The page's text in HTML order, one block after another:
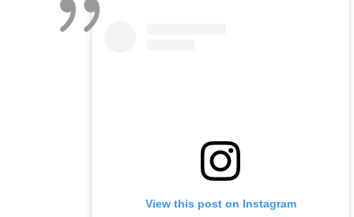
View this post on Instagram